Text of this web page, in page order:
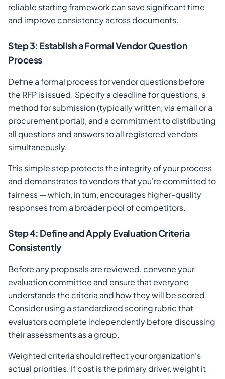
reliable starting framework can save significant time
and improve consistency across documents.
Step 3: Establish a Formal Vendor Question
Process
Define a formal process for vendor questions before
the RFP is issued. Specify a deadline for questions, a
method for submission (typically written, via email or a
procurement portal), and a commitment to distributing
all questions and answers to all registered vendors
simultaneously.
This simple step protects the integrity of your process
and demonstrates to vendors that you're committed to
fairness — which, in turn, encourages higher-quality
responses from a broader pool of competitors.
Step 4: Define and Apply Evaluation Criteria
Consistently
Before any proposals are reviewed, convene your
evaluation committee and ensure that everyone
understands the criteria and how they will be scored.
Consider using a standardized scoring rubric that
evaluators complete independently before discussing
their assessments as a group.
Weighted criteria should reflect your organization's
actual priorities. If cost is the primary driver, weight it